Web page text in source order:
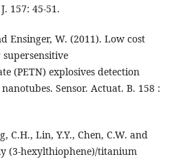
157: 45-51.
Ensinger, W. (2011). Low cost
(PETN) explosives detection
Sensor. Actuat. B. 158 :
C.H., Lin, Y.Y., Chen, C.W. and
(3-hexylthiophene)/titanium